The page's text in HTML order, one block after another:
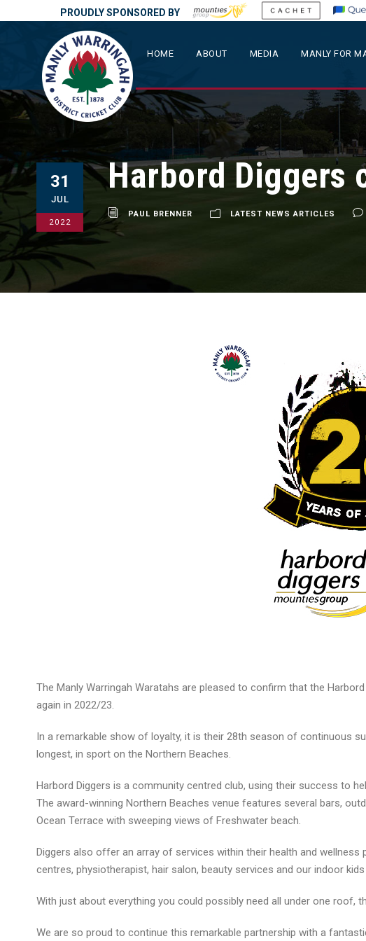
PROUDLY SPONSORED BY
HOME ABOUT MEDIA MANLY FOR
31
JUL
2022
Harbord Diggers
PAUL BRENNER LATEST NEWS ARTICLES
The Manly Warringah Waratahs are pleased to confirm that the
again in 2022/23.
In a remarkable show of loyalty, it is their 28th season of continuous
longest, in sport on the Northern Beaches.
Harbord Diggers is a community centred club, using their success to
The award-winning Northern Beaches venue features several bars,
Ocean Terrace with sweeping views of Freshwater beach.
Diggers also offer an array of services within their health and
centres, physiotherapist, hair salon, beauty services and our indoor
With just about everything you could possibly need all under one
We are so proud to continue this remarkable partnership with a